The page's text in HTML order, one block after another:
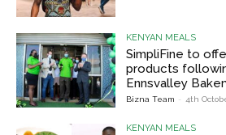
KENYAN MEALS
SimpliFine to
products
Ennsvalley
Bizna Team - 4th
KENYAN MEALS